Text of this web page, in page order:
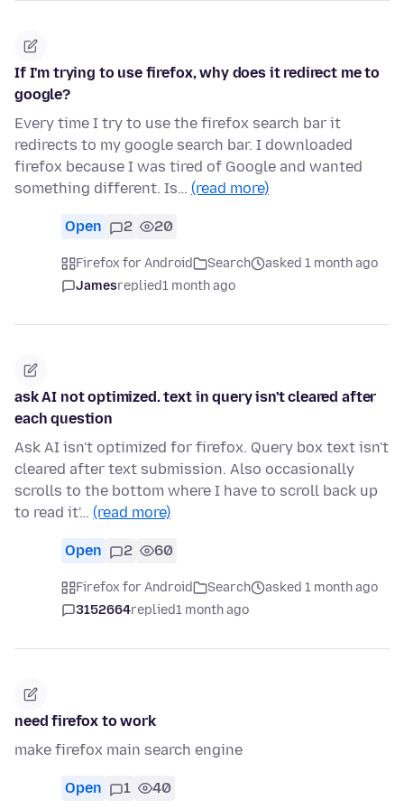
If I'm trying to use firefox, why does it redirect me to
google?
Every time I try to use the firefox search bar it
redirects to my google search bar. I downloaded
firefox because I was tired of Google and wanted
something different. Is… (read more)
Open 2 20
Firefox for Android Search
asked 1 month ago
Jamesreplied1 month ago
ask AI not optimized. text in query isn't cleared after
each question
Ask AI isn't optimized for firefox. Query box text isn't
cleared after text submission. Also occasionally
scrolls to the bottom where I have to scroll back up
to read it'… (read more)
Open 2 60
Firefox for Android Search
asked 1 month ago
3152664replied1 month ago
need firefox to work
make firefox main search engine
Open 1 40